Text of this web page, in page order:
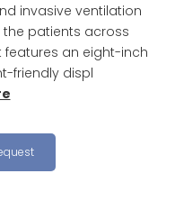
invasive ventilation
patients across
an eight-inch
friendly displ